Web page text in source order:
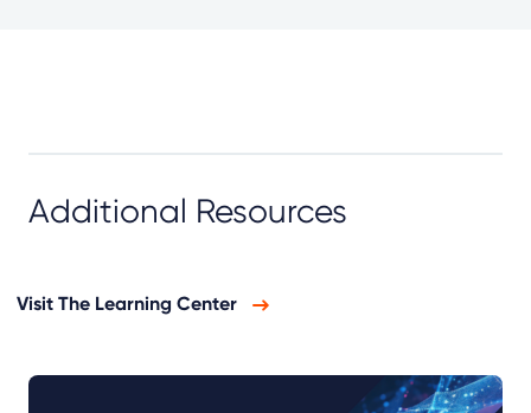
Additional Resources
Visit The Learning Center